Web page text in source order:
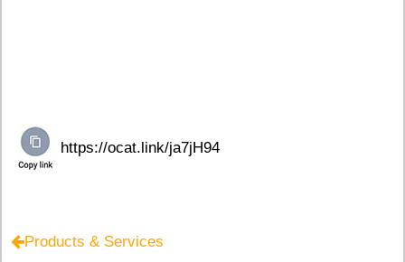
Products & Services